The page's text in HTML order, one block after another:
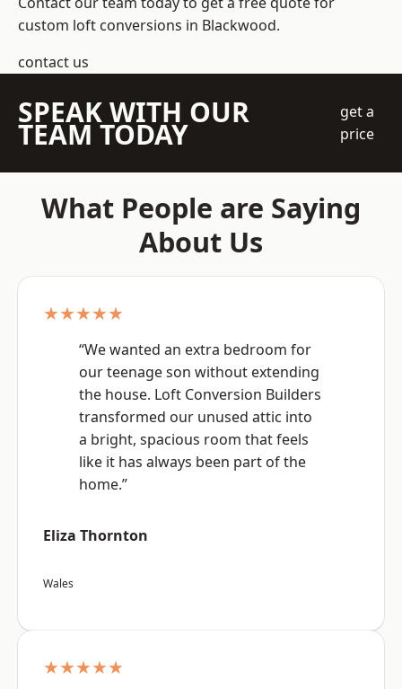
custom loft conversions in Blackwood.
contact us
SPEAK WITH OUR
TEAM TODAY
get a
price
What People are Saying
About Us
★★★★★
“We wanted an extra bedroom for
our teenage son without extending
the house. Loft Conversion Builders
transformed our unused attic into
a bright, spacious room that feels
like it has always been part of the
home.”
Eliza Thornton
Wales
★★★★★